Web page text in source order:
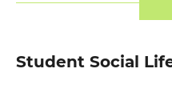
Student Social